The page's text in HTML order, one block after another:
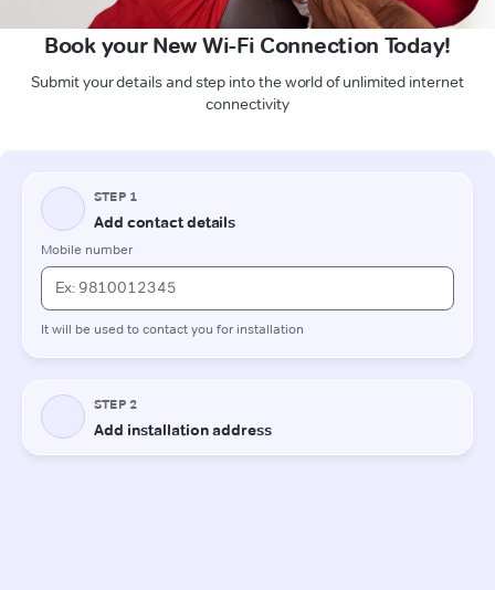
Book your New Wi-Fi Connection Today!
Submit your details and step into the world of unlimited internet
connectivity